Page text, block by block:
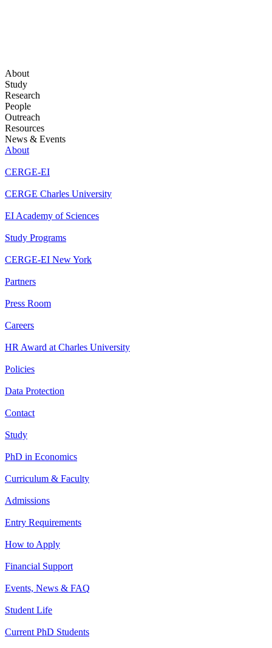
About
Study
Research
People
Outreach
Resources
News & Events
About
CERGE-EI
CERGE Charles University
EI Academy of Sciences
Study Programs
CERGE-EI New York
Partners
Press Room
Careers
HR Award at Charles University
Policies
Data Protection
Contact
Study
PhD in Economics
Curriculum & Faculty
Admissions
Entry Requirements
How to Apply
Financial Support
Events, News & FAQ
Student Life
Current PhD Students